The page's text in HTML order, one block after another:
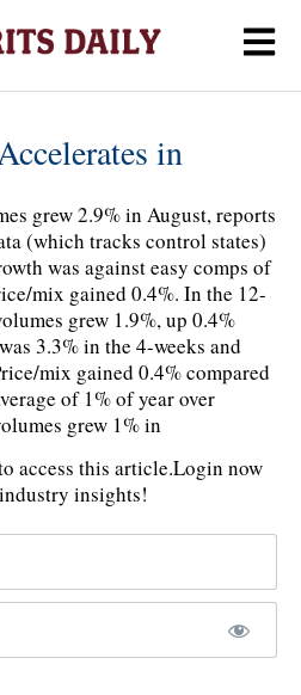
in
grew 2.9% in August, reports
(which tracks control states)
was against easy comps of
mix gained 0.4%. In the 12-
grew 1.9%, up 0.4%
3.3% in the 4-weeks and
mix gained 0.4% compared
of 1% of year over
grew 1% in
access this article.Login now
insights!